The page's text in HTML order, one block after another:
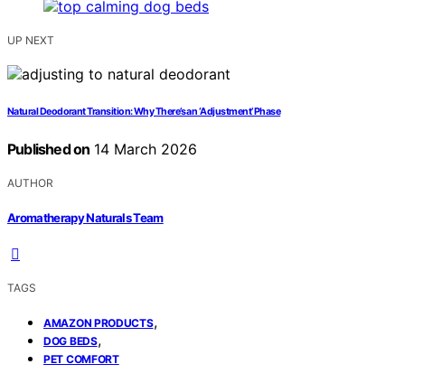
UP NEXT
Natural Deodorant Transition: Why There’s an ‘Adjustment’ Phase
Published on 14 March 2026
AUTHOR
Aromatherapy Naturals Team
TAGS
AMAZON PRODUCTS,
DOG BEDS,
PET COMFORT